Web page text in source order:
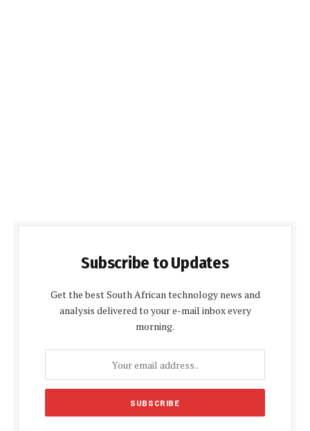
Subscribe to Updates
Get the best South African technology news and
analysis delivered to your e-mail inbox every
morning.